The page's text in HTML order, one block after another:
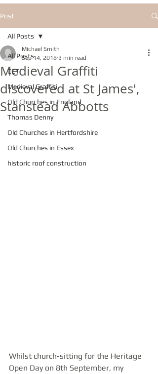
Post
All Posts
CCT
Medieval Graffiti
Old Churches in England
Thomas Denny
Old Churches in Hertfordshire
Old Churches in Essex
historic roof construction
All Posts
Medieval Graffiti
discovered at St James',
Stanstead Abbotts
Michael Smith
Sep 14, 2018 3 min read
Whilst church-sitting for the Heritage
Open Day on 8th September, my